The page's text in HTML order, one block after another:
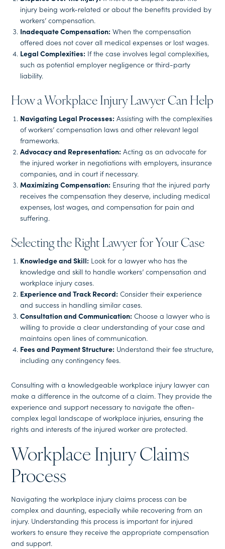
injury being work-related or about the benefits provided by
workers’ compensation.
Inadequate Compensation: When the compensation
offered does not cover all medical expenses or lost wages.
Legal Complexities: If the case involves legal complexities,
such as potential employer negligence or third-party
liability.
How a Workplace Injury Lawyer Can Help
Navigating Legal Processes: Assisting with the complexities
of workers’ compensation laws and other relevant legal
frameworks.
Advocacy and Representation: Acting as an advocate for
the injured worker in negotiations with employers, insurance
companies, and in court if necessary.
Maximizing Compensation: Ensuring that the injured party
receives the compensation they deserve, including medical
expenses, lost wages, and compensation for pain and
suffering.
Selecting the Right Lawyer for Your Case
Knowledge and Skill: Look for a lawyer who has the
knowledge and skill to handle workers’ compensation and
workplace injury cases.
Experience and Track Record: Consider their experience
and success in handling similar cases.
Consultation and Communication: Choose a lawyer who is
willing to provide a clear understanding of your case and
maintains open lines of communication.
Fees and Payment Structure: Understand their fee structure,
including any contingency fees.
Consulting with a knowledgeable workplace injury lawyer can
make a difference in the outcome of a claim. They provide the
experience and support necessary to navigate the often-
complex legal landscape of workplace injuries, ensuring the
rights and interests of the injured worker are protected.
Workplace Injury Claims
Process
Navigating the workplace injury claims process can be
complex and daunting, especially while recovering from an
injury. Understanding this process is important for injured
workers to ensure they receive the appropriate compensation
and support.